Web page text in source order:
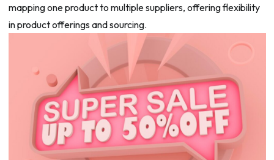
mapping one product to multiple suppliers, offering flexibility
in product offerings and sourcing.